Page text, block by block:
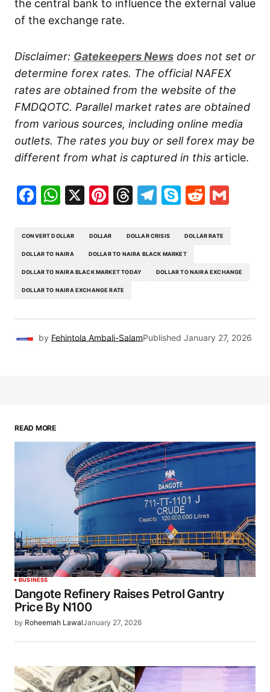
the central bank to influence the external value
of the exchange rate.
Disclaimer: GatekeepersNews does not set or
determine forex rates. The official NAFEX
rates are obtained from the website of the
FMDQOTC. Parallel market rates are obtained
from various sources, including online media
outlets. The rates you buy or sell forex may be
different from what is captured in this article.
Facebook
WhatsApp
X Pinterest
Threads
Telegram
SkypeReddit
CONVERT DOLLAR DOLLAR DOLLAR CRISIS DOLLAR RATE
DOLLAR TO NAIRA DOLLAR TO NAIRA BLACK MARKET
DOLLAR TO NAIRA BLACK MARKET TODAY DOLLAR TO NAIRA EXCHANGE
DOLLAR TO NAIRA EXCHANGE RATE
by Fehintola Ambali-SalamPublished January 27, 2026
READ MORE
BUSINESS
Dangote Refinery Raises Petrol Gantry
Price By N100
by Roheemah LawalJanuary 27, 2026